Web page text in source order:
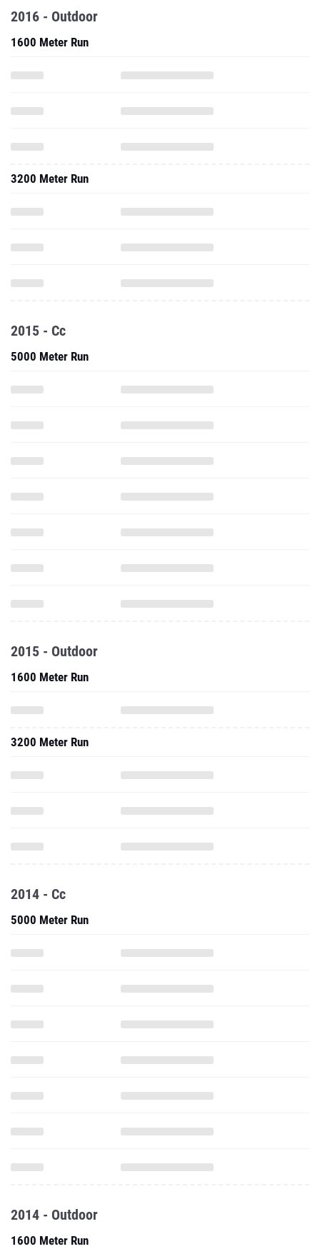
2016 - Outdoor
1600 Meter Run
3200 Meter Run
2015 - Cc
5000 Meter Run
2015 - Outdoor
1600 Meter Run
3200 Meter Run
2014 - Cc
5000 Meter Run
2014 - Outdoor
1600 Meter Run